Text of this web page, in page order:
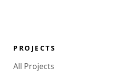
PROJECTS
All Projects